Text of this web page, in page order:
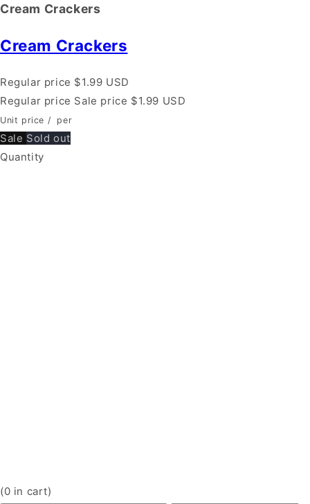
Cream Crackers
Cream Crackers
Regular price $1.99 USD
Regular price Sale price $1.99 USD
Unit price / per
Sale Sold out
Quantity
(0 in cart)